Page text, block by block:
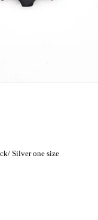
Silver one size